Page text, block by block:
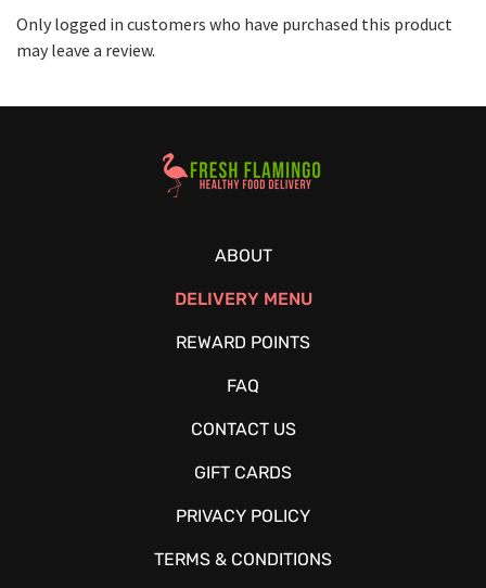
Only logged in customers who have purchased this product
may leave a review.
Healthy Food Delivery Sarasota
ABOUT
DELIVERY MENU
REWARD POINTS
FAQ
CONTACT US
GIFT CARDS
PRIVACY POLICY
TERMS & CONDITIONS